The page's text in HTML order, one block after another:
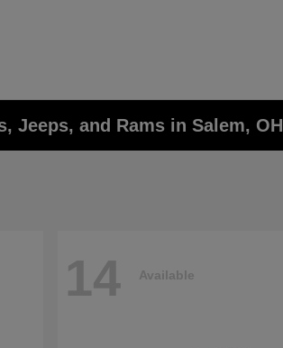
Jeeps, and Rams in Salem, OH
14 Available